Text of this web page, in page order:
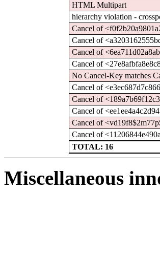
HTML Multipart
hierarchy violation -
Cancel of
Cancel of
Cancel of
Cancel of
No Cancel-Key matches
Cancel of
Cancel of
Cancel of
Cancel of
Cancel of
TOTAL: 16
Miscellaneous